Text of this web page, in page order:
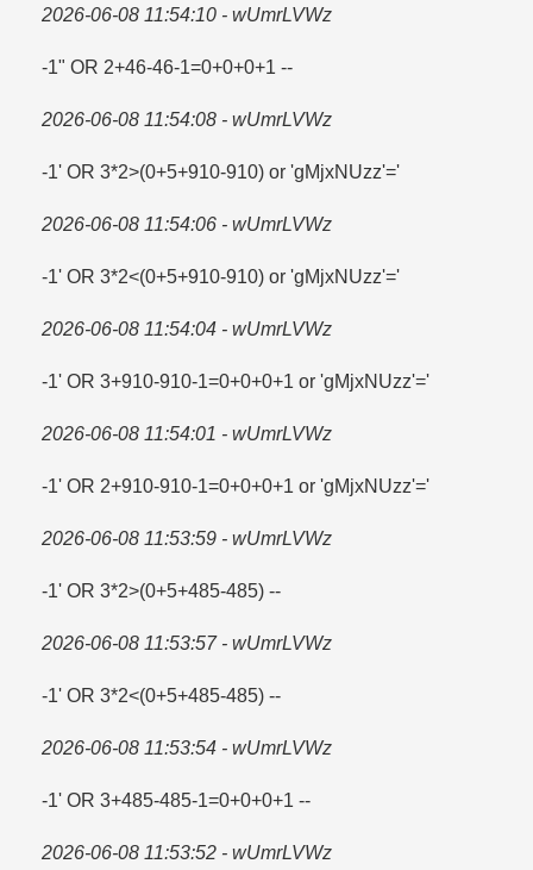
2026-06-08 11:54:10 - wUmrLVWz
-1" OR 2+46-46-1=​0+0+0+1 --
2026-06-08 11:54:08 - wUmrLVWz
-1' OR 3*2>(0+5+910-910) or 'gMjxNUzz'=​'
2026-06-08 11:54:06 - wUmrLVWz
-1' OR 3*2<(0+5+910-910) or 'gMjxNUzz'='
2026-06-08 11:54:04 - wUmrLVWz
-1' OR 3+910-910-1=​0+0+0+1 or 'gMjxNUzz'=​'
2026-06-08 11:54:01 - wUmrLVWz
-1' OR 2+910-910-1=​0+0+0+1 or 'gMjxNUzz'=​'
2026-06-08 11:53:59 - wUmrLVWz
-1' OR 3*2>(0+5+485-485) --
2026-06-08 11:53:57 - wUmrLVWz
-1' OR 3*2<(0+5+485-485) --
2026-06-08 11:53:54 - wUmrLVWz
-1' OR 3+485-485-1=​0+0+0+1 --
2026-06-08 11:53:52 - wUmrLVWz